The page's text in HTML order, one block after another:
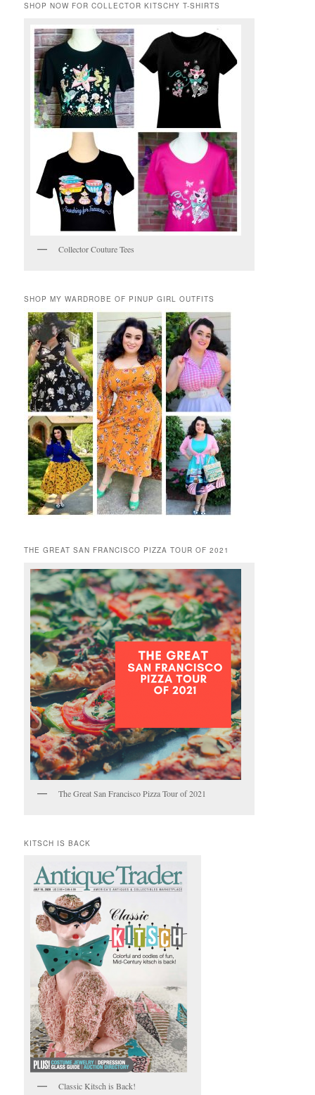
SHOP NOW FOR COLLECTOR KITSCHY T-SHIRTS
Collector Couture Tees
SHOP MY WARDROBE OF PINUP GIRL OUTFITS
THE GREAT SAN FRANCISCO PIZZA TOUR OF 2021
The Great San Francisco Pizza Tour of 2021
KITSCH IS BACK
Classic Kitsch is Back!